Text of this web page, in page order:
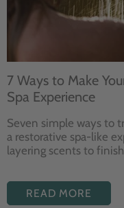
7 Ways to Make
Spa Experience
Seven simple ways to
a restorative spa-like
layering scents to
READ MORE